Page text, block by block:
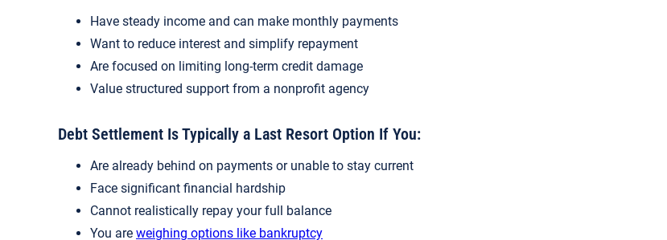
Have steady income and can make monthly payments
Want to reduce interest and simplify repayment
Are focused on limiting long-term credit damage
Value structured support from a nonprofit agency
Debt Settlement Is Typically a Last Resort Option If You:
Are already behind on payments or unable to stay current
Face significant financial hardship
Cannot realistically repay your full balance
You are weighing options like bankruptcy